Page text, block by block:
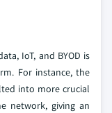
IoT, and BYOD is
For instance, the
into more crucial
network, giving an